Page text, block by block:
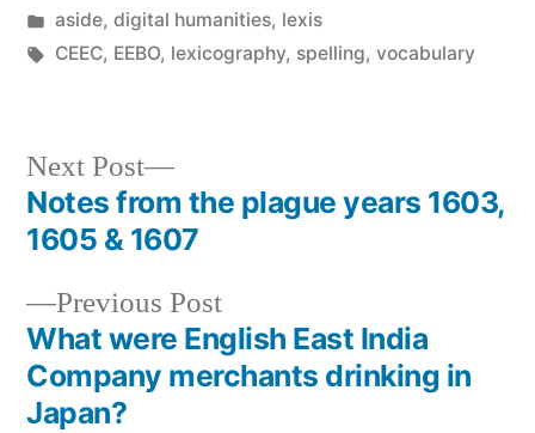
by
Posted
in
aside, digital humanities, lexis
Tags:
CEEC, EEBO, lexicography, spelling, vocabulary
Post
navigation
Previous PostPrevious
post:
What were English East India
Company merchants drinking in
Japan?
Next Post
Next
post:
Notes from the plague years 1603,
1605 & 1607